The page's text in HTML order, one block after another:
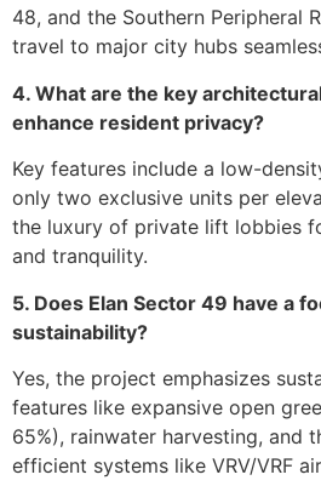
48, and the Southern Peripheral
travel to major city hubs
4. What are the key
enhance resident privacy?
Key features include a low-
only two exclusive units per
the luxury of private lift lobbies
and tranquility.
5. Does Elan Sector 49 have a
sustainability?
Yes, the project emphasizes
features like expansive open
65%), rainwater harvesting, and
efficient systems like VRV/VRF